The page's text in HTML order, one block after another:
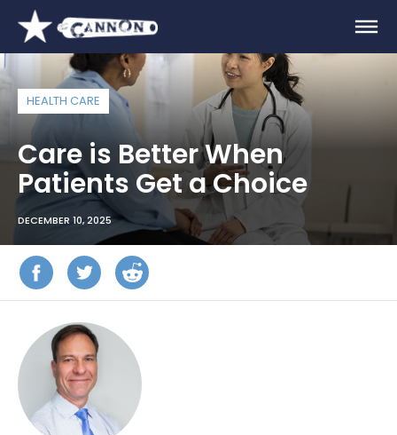
HEALTH CARE
Care is Better When
Patients Get a Choice
DECEMBER 10, 2025